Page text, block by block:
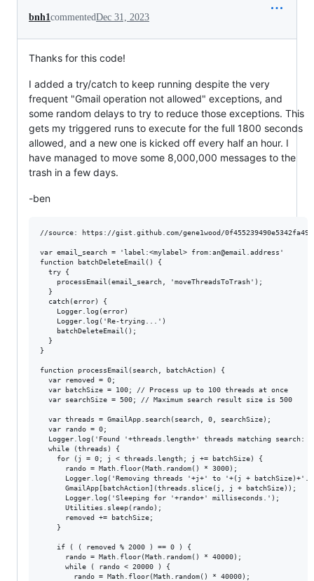
bnh1 commentedDec 31, 2023
Thanks for this code!
I added a try/catch to keep running despite the very
frequent "Gmail operation not allowed" exceptions, and
some random delays to try to reduce those exceptions. This
gets my triggered runs to execute for the full 1800 seconds
allowed, and a new one is kicked off every half an hour. I
have managed to move some 8,000,000 messages to the
trash in a few days.
-ben
//source: https://gist.github.com/gene1wood/0f455239490e5342fa49
var email_search = 'label:<mylabel> from:an@email.address'
function batchDeleteEmail() {
  try {
    processEmail(email_search, 'moveThreadsToTrash');
  }
  catch(error) {
    Logger.log(error)
    Logger.log('Re-trying...')
    batchDeleteEmail();
  }
}
function processEmail(search, batchAction) {
  var removed = 0;
  var batchSize = 100; // Process up to 100 threads at once
  var searchSize = 500; // Maximum search result size is 500
  var threads = GmailApp.search(search, 0, searchSize);
  var rando = 0;
Logger.log('Found '+threads.length+' threads matching search:
  while (threads) {
    for (j = 0; j < threads.length; j += batchSize) {
      rando = Math.floor(Math.random() * 3000);
Logger.log('Removing threads '+j+' to '+(j +
      GmailApp[batchAction](threads.slice(j, j + batchSize));
      Logger.log('Sleeping for '+rando+' milliseconds.');
      Utilities.sleep(rando);
      removed += batchSize;
    }
    if ( ( removed % 2000 ) == 0 ) {
      rando = Math.floor(Math.random() * 40000);
      while ( rando < 20000 ) {
        rando = Math.floor(Math.random() * 40000);